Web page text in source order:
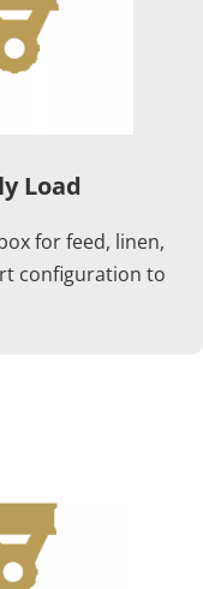
Load
for feed, linen,
configuration to